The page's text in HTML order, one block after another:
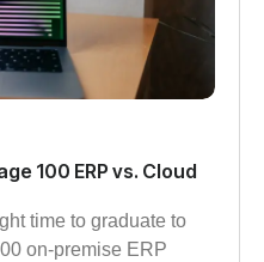
100 ERP vs. Cloud
time to graduate to
on-premise ERP